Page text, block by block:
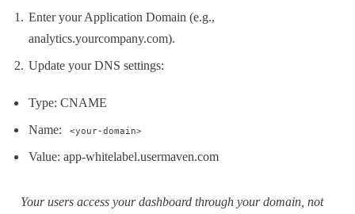
Enter your Application Domain (e.g.,
analytics.yourcompany.com).
Update your DNS settings:
Type: CNAME
Name: <your-domain>
Value: app-whitelabel.usermaven.com
Your users access your dashboard through your domain, not